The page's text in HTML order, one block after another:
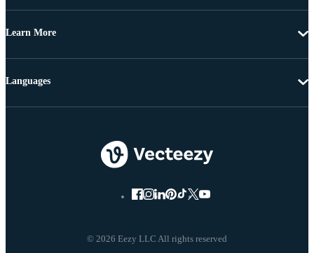
Learn More
© 2026 Eezy LLC All rights reserved
Languages